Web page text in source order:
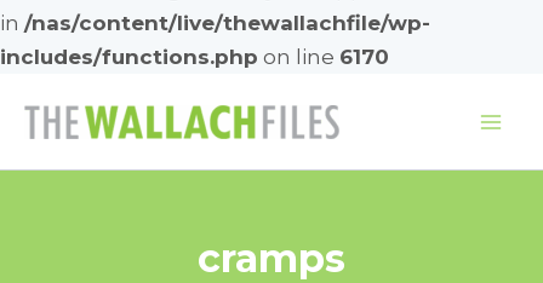
in /nas/content/live/thewallachfile/wp-
includes/functions.php on line 6170
cramps